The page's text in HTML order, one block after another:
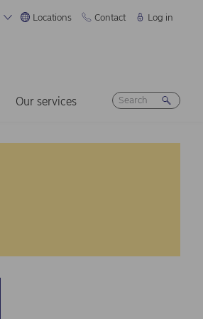
Locations Contact Log in
Our services